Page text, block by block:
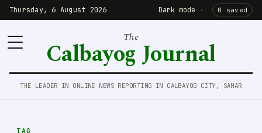
Thursday, 6 August 2026 Dark mode · 0 saved
The
Calbayog Journal
THE LEADER IN ONLINE NEWS REPORTING IN CALBAYOG CITY, SAMAR
TAG